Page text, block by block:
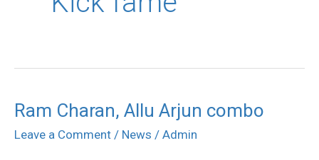
Ram Charan, Allu Arjun combo
Leave a Comment / News / Admin
Ram
Charan,